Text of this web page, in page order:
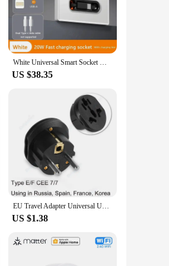
from anywhere using your
and efficiency. It's
home network remains
factor make it an
easily integrated into your
your coffee maker,
and suppliers.
White Universal Smart Socket With Telescopic charging line 20W Fast Charge Type C USB Port Tempered Glass Wall Power Plug Outlet
US $38.35
EU Travel Adapter Universal UK AU US To EU KR Socket Converter 16A 250V AC Outlet Spain France Germany Russia Plug Wall Socket
US $1.38